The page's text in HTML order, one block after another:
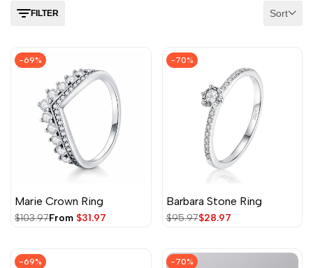
FILTER Sort
-69%
Marie Crown Ring
Regular
$103.97Sale
From $31.97
-70%
Barbara Stone Ring
Regular
$95.97Sale
$28.97
-69% -70%